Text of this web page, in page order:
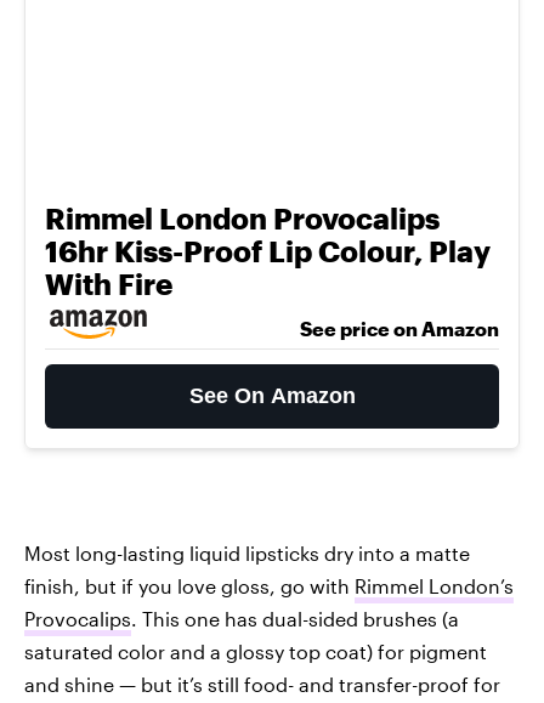
Rimmel London Provocalips
16hr Kiss-Proof Lip Colour, Play
With Fire
See price on Amazon
See On Amazon
Most long-lasting liquid lipsticks dry into a matte
finish, but if you love gloss, go with Rimmel London’s
Provocalips. This one has dual-sided brushes (a
saturated color and a glossy top coat) for pigment
and shine — but it’s still food- and transfer-proof for